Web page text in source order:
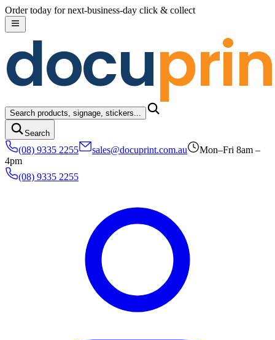
Skip to content
Order today for next-business-day click & collect
docu
Search products, signage, stickers...
Search
(08) 9335 2255 sales@docuprint.com.au
Mon–Fri 8am –
4pm
(08) 9335 2255